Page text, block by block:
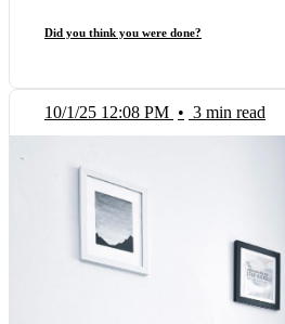
Did you think you were done?
10/1/25 12:08 PM • 3 min read